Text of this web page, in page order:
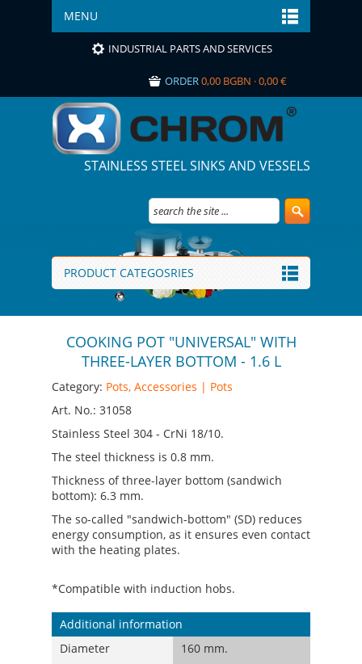
MENU
INDUSTRIAL PARTS AND SERVICES
ORDER0,00 BGBN · 0,00 €
STAINLESS STEEL SINKS AND VESSELS
PRODUCT CATEGOSRIES
COOKING POT "UNIVERSAL" WITH
THREE-LAYER BOTTOM - 1.6 L
Category: Pots, Accessories | Pots
Art. No.: 31058
Stainless Steel 304 - CrNi 18/10.
The steel thickness is 0.8 mm.
Thickness of three-layer bottom (sandwich
bottom): 6.3 mm.
The so-called "sandwich-bottom" (SD) reduces
energy consumption, as it ensures even contact
with the heating plates.
*Compatible with induction hobs.
Additional information
Diameter
160 mm.